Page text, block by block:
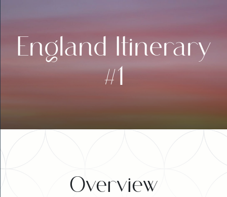
England Itinerary
#1
Overview